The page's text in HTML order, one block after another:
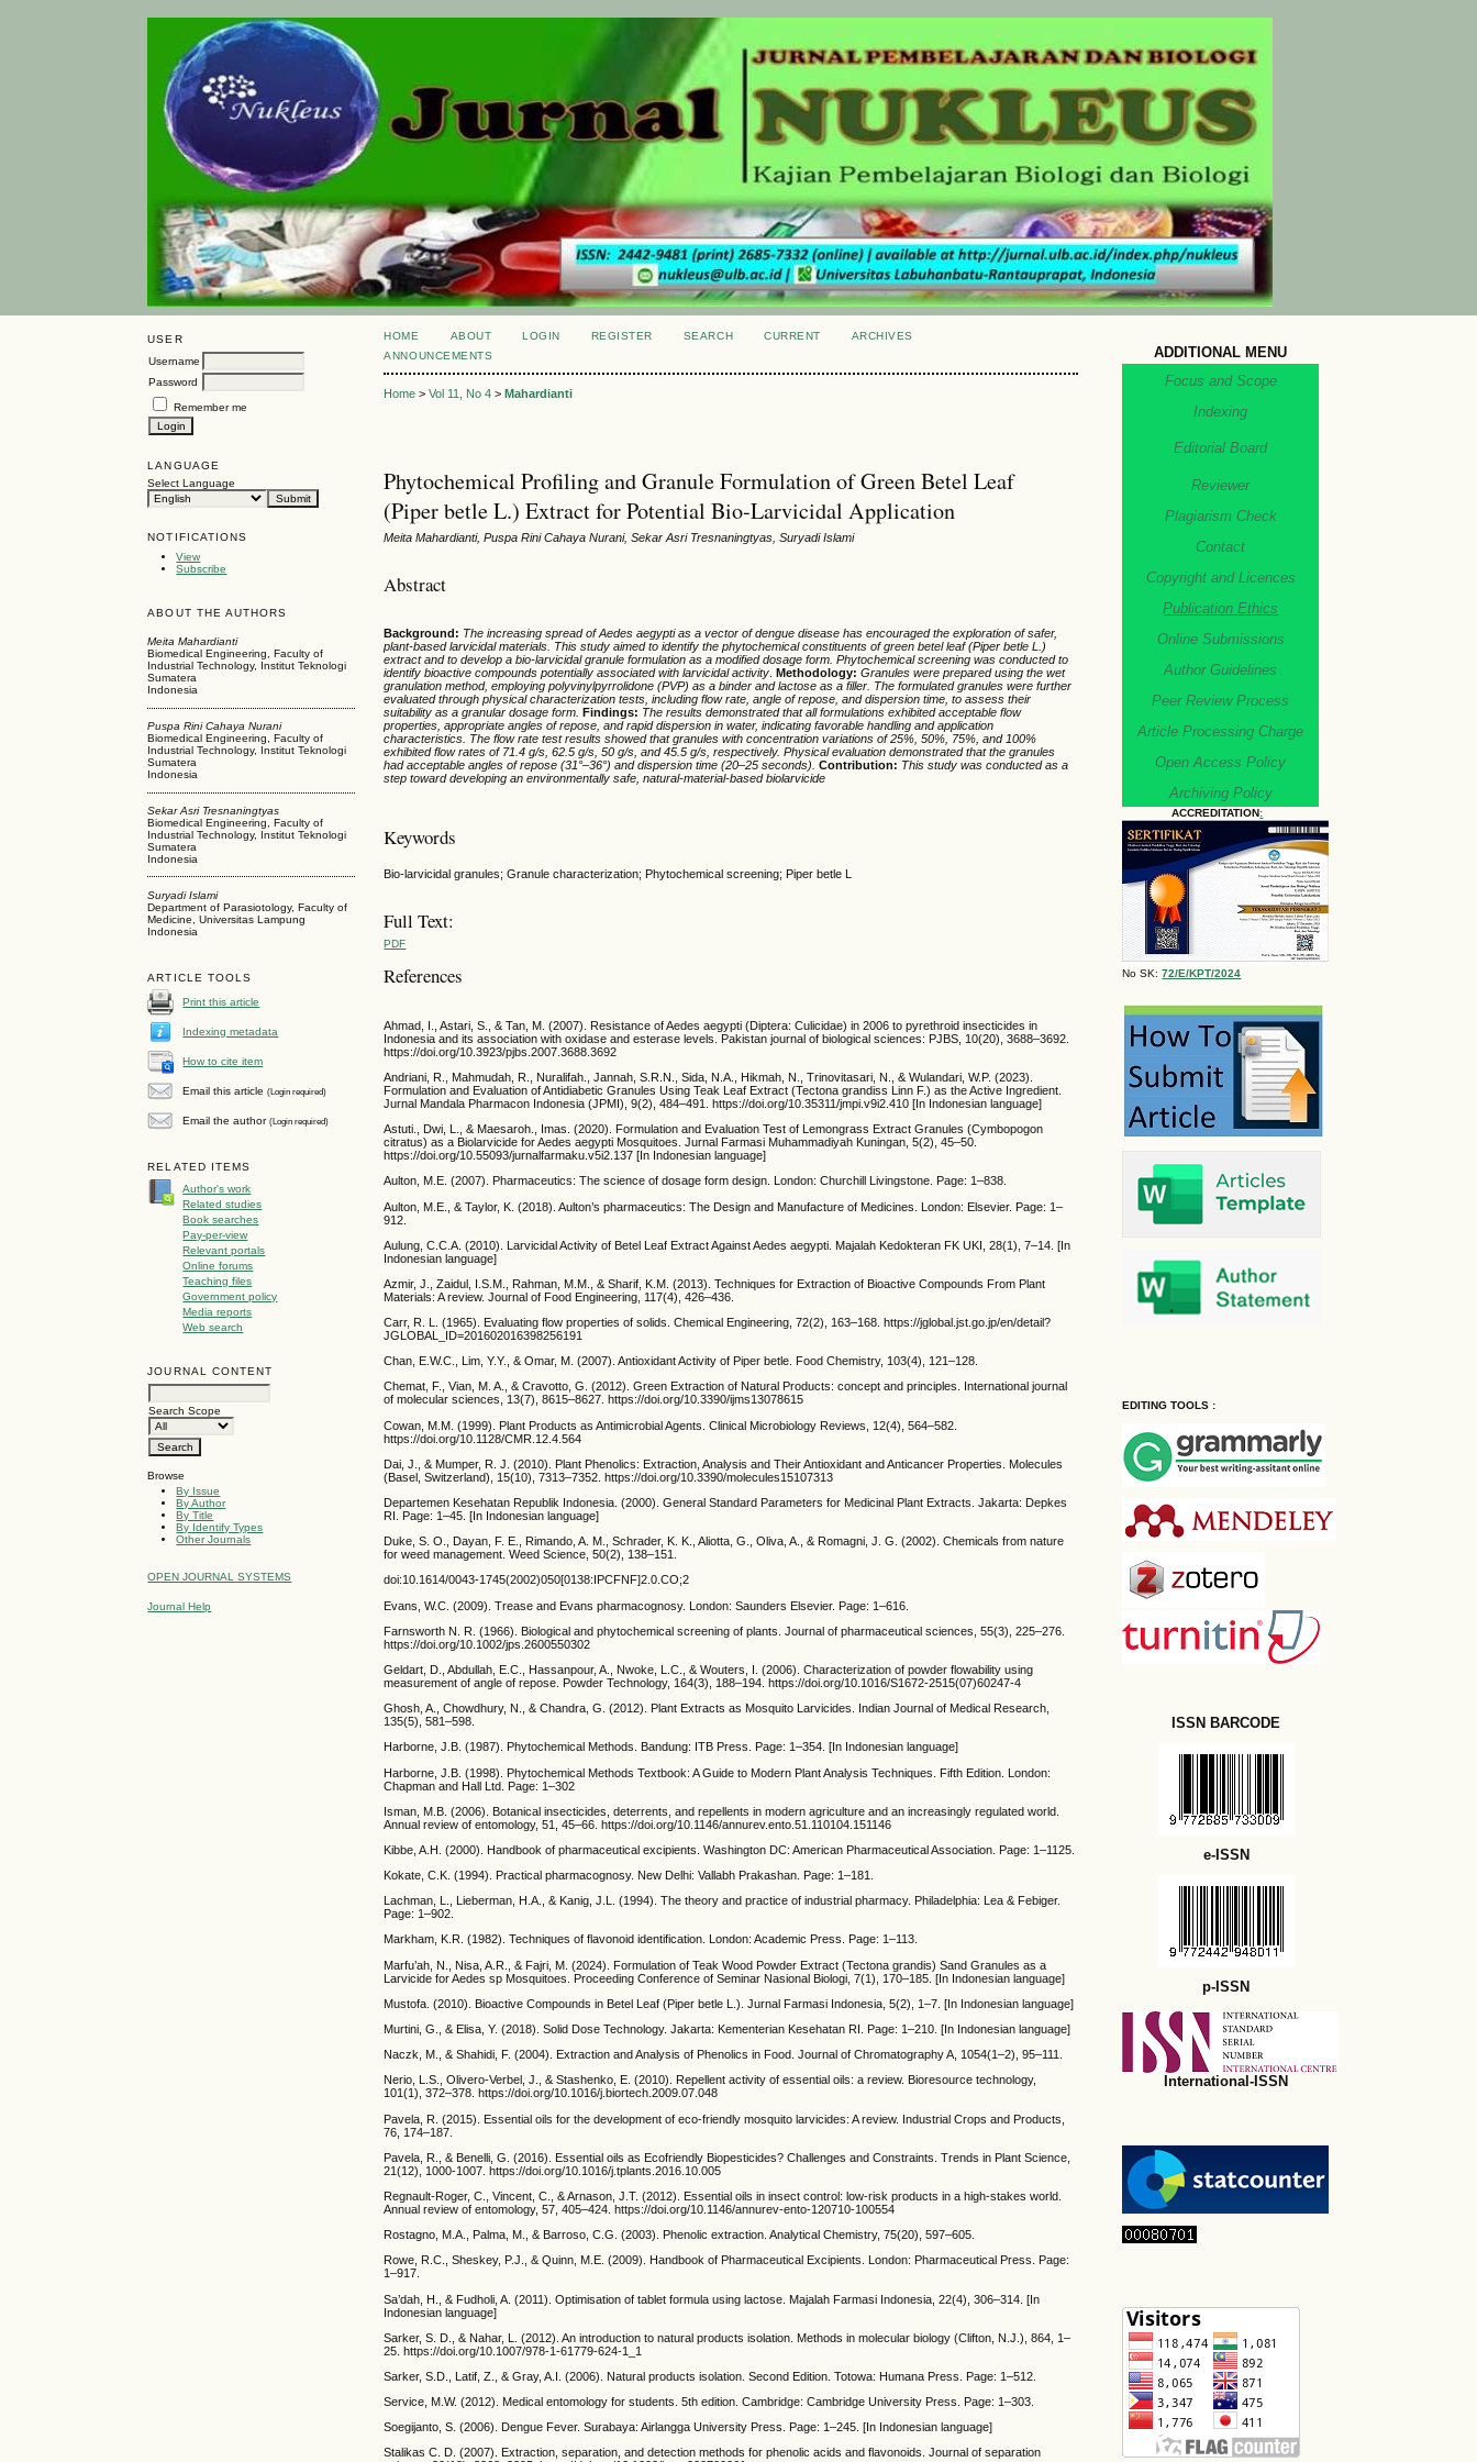
USER
Username
Password
Remember me
LANGUAGE
Select Language
NOTIFICATIONS
View
Subscribe
ABOUT THE AUTHORS
Meita Mahardianti
Biomedical Engineering, Faculty of
Industrial Technology, Institut Teknologi
Sumatera
Indonesia
Puspa Rini Cahaya Nurani
Biomedical Engineering, Faculty of
Industrial Technology, Institut Teknologi
Sumatera
Indonesia
Sekar Asri Tresnaningtyas
Biomedical Engineering, Faculty of
Industrial Technology, Institut Teknologi
Sumatera
Indonesia
Suryadi Islami
Department of Parasiotology, Faculty of
Medicine, Universitas Lampung
Indonesia
ARTICLE TOOLS
Print this article
Indexing metadata
How to cite item
Email this article(Login required)
Email the author(Login required)
RELATED ITEMS
Author's work
Related studies
Book searches
Pay-per-view
Relevant portals
Online forums
Teaching files
Government policy
Media reports
Web search
JOURNAL CONTENT
Search Scope
Browse
By Issue
By Author
By Title
By Identify Types
Other Journals
OPEN JOURNAL SYSTEMS
Journal Help
ADDITIONAL MENU
Focus and Scope
Indexing
Editorial Board
Reviewer
Plagiarism Check
Contact
Copyright and Licences
Publication Ethics
Online Submissions
Author Guidelines
Peer Review Process
Article Processing Charge
Open Access Policy
Archiving Policy
ACCREDITATION:
No SK:72/E/KPT/2024
EDITING TOOLS :
ISSN BARCODE
e-ISSN
p-ISSN
International-ISSN
HOME ABOUT LOGIN REGISTER SEARCH CURRENT
ARCHIVES
ANNOUNCEMENTS
Home >Vol 11, No 4 >Mahardianti
Phytochemical Profiling and Granule Formulation of Green Betel Leaf
(Piper betle L.) Extract for Potential Bio-Larvicidal Application
Meita Mahardianti, Puspa Rini Cahaya Nurani, Sekar Asri Tresnaningtyas, Suryadi Islami
Abstract
Background: The increasing spread of Aedes aegypti as a vector of dengue disease has encouraged the exploration of safer,
plant-based larvicidal materials. This study aimed to identify the phytochemical constituents of green betel leaf (Piper betle L.)
extract and to develop a bio-larvicidal granule formulation as a modified dosage form. Phytochemical screening was conducted to
identify bioactive compounds potentially associated with larvicidal activity .Methodology: Granules were prepared using the wet
granulation method, employing polyvinylpyrrolidone (PVP) as a binder and lactose as a filler. The formulated granules were further
evaluated through physical characterization tests, including flow rate, angle of repose, and dispersion time, to assess their
suitability as a granular dosage form. Findings: The results demonstrated that all formulations exhibited acceptable flow
properties, appropriate angles of repose, and rapid dispersion in water, indicating favorable handling and application
characteristics. The flow rate test results showed that granules with concentration variations of 25%, 50%, 75%, and 100%
exhibited flow rates of 71.4 g/s, 62.5 g/s, 50 g/s, and 45.5 g/s, respectively.Physical evaluationdemonstratedthat the granules
hadacceptable angles of repose (31°–36°) and dispersion time (20–25 seconds). Contribution: Thisstudy was conducted as a
step toward developing an environmentally safe, natural-material-based biolarvicide
Keywords
Bio-larvicidal granules; Granule characterization; Phytochemical screening; Piper betle L
Full Text:
PDF
References
Ahmad, I., Astari, S., & Tan, M. (2007). Resistance of Aedes aegypti (Diptera: Culicidae) in 2006 to pyrethroid insecticides in
Indonesia and its association with oxidase and esterase levels. Pakistan journal of biological sciences: PJBS, 10(20), 3688–3692.
https://doi.org/10.3923/pjbs.2007.3688.3692
Andriani, R., Mahmudah, R., Nuralifah., Jannah, S.R.N., Sida, N.A., Hikmah, N., Trinovitasari, N., & Wulandari, W.P. (2023).
Formulation and Evaluation of Antidiabetic Granules Using Teak Leaf Extract (Tectona grandiss Linn F.) as the Active Ingredient.
Jurnal Mandala Pharmacon Indonesia (JPMI), 9(2), 484–491. https://doi.org/10.35311/jmpi.v9i2.410 [In Indonesian language]
Astuti., Dwi, L., & Maesaroh., Imas. (2020). Formulation and Evaluation Test of Lemongrass Extract Granules (Cymbopogon
citratus) as a Biolarvicide for Aedes aegypti Mosquitoes. Jurnal Farmasi Muhammadiyah Kuningan, 5(2), 45–50.
https://doi.org/10.55093/jurnalfarmaku.v5i2.137 [In Indonesian language]
Aulton, M.E. (2007). Pharmaceutics: The science of dosage form design. London: Churchill Livingstone. Page: 1–838.
Aulton, M.E., & Taylor, K. (2018). Aulton’s pharmaceutics: The Design and Manufacture of Medicines. London: Elsevier. Page: 1–
912.
Aulung, C.C.A. (2010). Larvicidal Activity of Betel Leaf Extract Against Aedes aegypti. Majalah Kedokteran FK UKI, 28(1), 7–14. [In
Indonesian language]
Azmir, J., Zaidul, I.S.M., Rahman, M.M., & Sharif, K.M. (2013). Techniques for Extraction of Bioactive Compounds From Plant
Materials: A review. Journal of Food Engineering, 117(4), 426–436.
Carr, R. L. (1965). Evaluating flow properties of solids. Chemical Engineering, 72(2), 163–168. https://jglobal.jst.go.jp/en/detail?
JGLOBAL_ID=201602016398256191
Chan, E.W.C., Lim, Y.Y., & Omar, M. (2007). Antioxidant Activity of Piper betle. Food Chemistry, 103(4), 121–128.
Chemat, F., Vian, M. A., & Cravotto, G. (2012). Green Extraction of Natural Products: concept and principles. International journal
of molecular sciences, 13(7), 8615–8627. https://doi.org/10.3390/ijms13078615
Cowan, M.M. (1999). Plant Products as Antimicrobial Agents. Clinical Microbiology Reviews, 12(4), 564–582.
https://doi.org/10.1128/CMR.12.4.564
Dai, J., & Mumper, R. J. (2010). Plant Phenolics: Extraction, Analysis and Their Antioxidant and Anticancer Properties. Molecules
(Basel, Switzerland), 15(10), 7313–7352. https://doi.org/10.3390/molecules15107313
Departemen Kesehatan Republik Indonesia. (2000). General Standard Parameters for Medicinal Plant Extracts. Jakarta: Depkes
RI. Page: 1–45. [In Indonesian language]
Duke, S. O., Dayan, F. E., Rimando, A. M., Schrader, K. K., Aliotta, G., Oliva, A., & Romagni, J. G. (2002). Chemicals from nature
for weed management. Weed Science, 50(2), 138–151.
doi:10.1614/0043-1745(2002)050[0138:IPCFNF]2.0.CO;2
Evans, W.C. (2009). Trease and Evans pharmacognosy. London: Saunders Elsevier. Page: 1–616.
Farnsworth N. R. (1966). Biological and phytochemical screening of plants. Journal of pharmaceutical sciences, 55(3), 225–276.
https://doi.org/10.1002/jps.2600550302
Geldart, D., Abdullah, E.C., Hassanpour, A., Nwoke, L.C., & Wouters, I. (2006). Characterization of powder flowability using
measurement of angle of repose. Powder Technology, 164(3), 188–194. https://doi.org/10.1016/S1672-2515(07)60247-4
Ghosh, A., Chowdhury, N., & Chandra, G. (2012). Plant Extracts as Mosquito Larvicides. Indian Journal of Medical Research,
135(5), 581–598.
Harborne, J.B. (1987). Phytochemical Methods. Bandung: ITB Press. Page: 1–354. [In Indonesian language]
Harborne, J.B. (1998). Phytochemical Methods Textbook: A Guide to Modern Plant Analysis Techniques. Fifth Edition. London:
Chapman and Hall Ltd. Page: 1–302
Isman, M.B. (2006). Botanical insecticides, deterrents, and repellents in modern agriculture and an increasingly regulated world.
Annual review of entomology, 51, 45–66. https://doi.org/10.1146/annurev.ento.51.110104.151146
Kibbe, A.H. (2000). Handbook of pharmaceutical excipients. Washington DC: American Pharmaceutical Association. Page: 1–1125.
Kokate, C.K. (1994). Practical pharmacognosy. New Delhi: Vallabh Prakashan. Page: 1–181.
Lachman, L., Lieberman, H.A., & Kanig, J.L. (1994). The theory and practice of industrial pharmacy. Philadelphia: Lea & Febiger.
Page: 1–902.
Markham, K.R. (1982). Techniques of flavonoid identification. London: Academic Press. Page: 1–113.
Marfu’ah, N., Nisa, A.R., & Fajri, M. (2024). Formulation of Teak Wood Powder Extract (Tectona grandis) Sand Granules as a
Larvicide for Aedes sp Mosquitoes. Proceeding Conference of Seminar Nasional Biologi, 7(1), 170–185. [In Indonesian language]
Mustofa. (2010). Bioactive Compounds in Betel Leaf (Piper betle L.). Jurnal Farmasi Indonesia, 5(2), 1–7. [In Indonesian language]
Murtini, G., & Elisa, Y. (2018). Solid Dose Technology. Jakarta: Kementerian Kesehatan RI. Page: 1–210. [In Indonesian language]
Naczk, M., & Shahidi, F. (2004). Extraction and Analysis of Phenolics in Food. Journal of Chromatography A, 1054(1–2), 95–111.
Nerio, L.S., Olivero-Verbel, J., & Stashenko, E. (2010). Repellent activity of essential oils: a review. Bioresource technology,
101(1), 372–378. https://doi.org/10.1016/j.biortech.2009.07.048
Pavela, R. (2015). Essential oils for the development of eco-friendly mosquito larvicides: A review. Industrial Crops and Products,
76, 174–187.
Pavela, R., & Benelli, G. (2016). Essential oils as Ecofriendly Biopesticides? Challenges and Constraints. Trends in Plant Science,
21(12), 1000-1007. https://doi.org/10.1016/j.tplants.2016.10.005
Regnault-Roger, C., Vincent, C., & Arnason, J.T. (2012). Essential oils in insect control: low-risk products in a high-stakes world.
Annual review of entomology, 57, 405–424. https://doi.org/10.1146/annurev-ento-120710-100554
Rostagno, M.A., Palma, M., & Barroso, C.G. (2003). Phenolic extraction. Analytical Chemistry, 75(20), 597–605.
Rowe, R.C., Sheskey, P.J., & Quinn, M.E. (2009). Handbook of Pharmaceutical Excipients. London: Pharmaceutical Press. Page:
1–917.
Sa’dah, H., & Fudholi, A. (2011). Optimisation of tablet formula using lactose. Majalah Farmasi Indonesia, 22(4), 306–314. [In
Indonesian language]
Sarker, S. D., & Nahar, L. (2012). An introduction to natural products isolation. Methods in molecular biology (Clifton, N.J.), 864, 1–
25. https://doi.org/10.1007/978-1-61779-624-1_1
Sarker, S.D., Latif, Z., & Gray, A.I. (2006). Natural products isolation. Second Edition. Totowa: Humana Press. Page: 1–512.
Service, M.W. (2012). Medical entomology for students. 5th edition. Cambridge: Cambridge University Press. Page: 1–303.
Soegijanto, S. (2006). Dengue Fever. Surabaya: Airlangga University Press. Page: 1–245. [In Indonesian language]
Stalikas C. D. (2007). Extraction, separation, and detection methods for phenolic acids and flavonoids. Journal of separation